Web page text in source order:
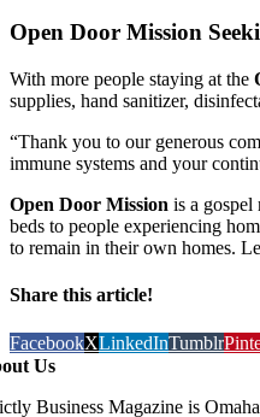
Open Door Mission
With more people staying at the
supplies, hand sanitizer,
“Thank you to our generous
immune systems and your
Open Door Mission is a gospel
beds to people experiencing
to remain in their own homes.
Share this article!
FacebookXLinkedInTumblr
Us
Business Magazine is